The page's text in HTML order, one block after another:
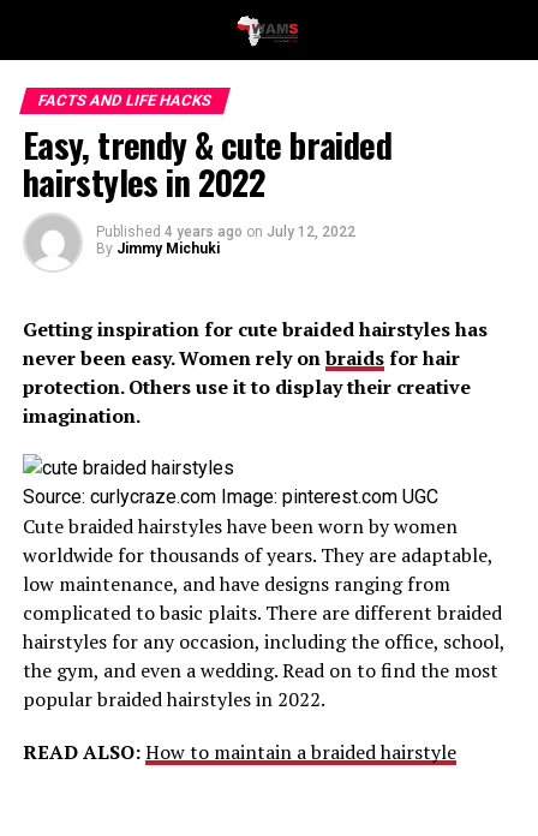
FACTS AND LIFE HACKS
Easy, trendy & cute braided
hairstyles in 2022
Published 4 years ago on July 12, 2022
By Jimmy Michuki
Getting inspiration for cute braided hairstyles has
never been easy. Women rely onbraidsfor hair
protection. Others use it to display their creative
imagination.
Source: curlycraze.com Image: pinterest.com UGC
Cute braided hairstyles have been worn by women
worldwide for thousands of years. They are adaptable,
low maintenance, and have designs ranging from
complicated to basic plaits. There are different braided
hairstyles for any occasion, including the office, school,
the gym, and even a wedding. Read on to find the most
popular braided hairstyles in 2022.
READ ALSO:How to maintain a braided hairstyle